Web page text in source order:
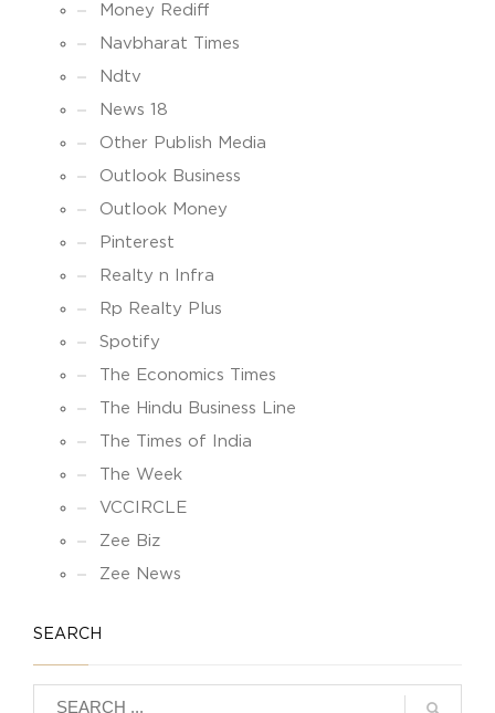
Money Rediff
Navbharat Times
Ndtv
News 18
Other Publish Media
Outlook Business
Outlook Money
Pinterest
Realty n Infra
Rp Realty Plus
Spotify
The Economics Times
The Hindu Business Line
The Times of India
The Week
VCCIRCLE
Zee Biz
Zee News
SEARCH